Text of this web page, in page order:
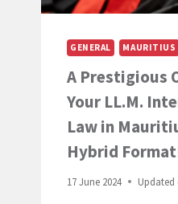
TO
WHEN
LIVING
IN
–
AN
BY
ANTHONY
GENERAL MAURITIUS
A Prestigious
Your LL.M.
Law in
Hybrid
17 June 2024 Updated